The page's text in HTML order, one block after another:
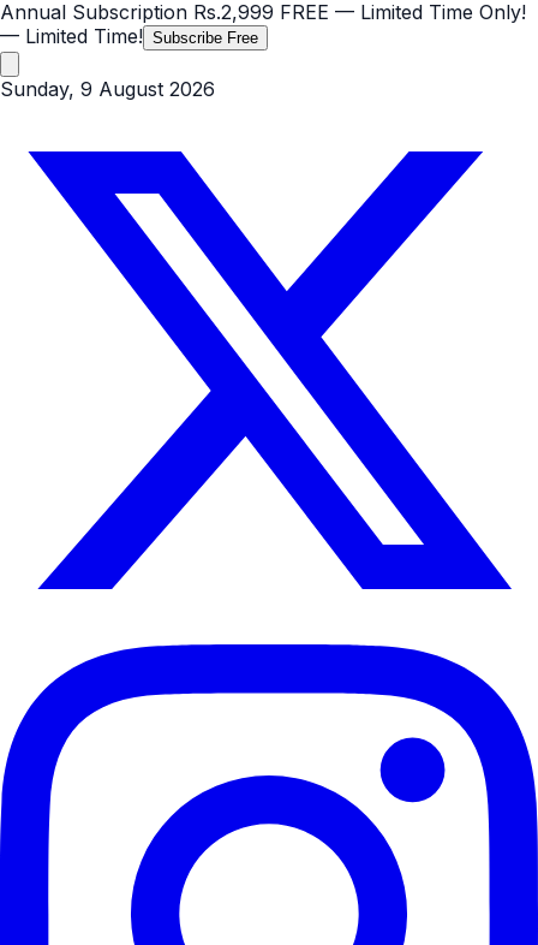
Annual Subscription Rs.2,999 FREE — Limited Time Only!
— Limited Time! Subscribe Free
Sunday, 9 August 2026